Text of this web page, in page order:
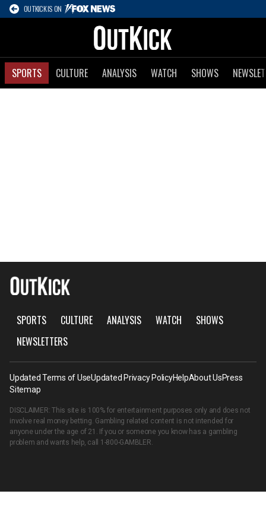
OUTKICK IS ON
SPORTS CULTURE ANALYSIS WATCH SHOWS
SPORTS CULTURE ANALYSIS WATCH
SHOWS
NEWSLETTERS
Updated Terms of UseUpdated Privacy PolicyHelpAbout UsPress
Sitemap
DISCLAIMER: This site is 100% for entertainment purposes only and does not
involve real money betting. Gambling related content is not intended for
anyone under the age of 21. If you or someone you know has a gambling
problem and wants help, call 1-800-GAMBLER.